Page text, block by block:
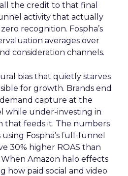
the credit to that final
activity that actually
recognition. Fospha’s
averages over
consideration channels.
bias that quietly starves
for growth. Brands end
capture at the
while under-investing in
that feeds it. The numbers
Fospha’s full-funnel
30% higher ROAS than
Amazon halo effects
how paid social and video